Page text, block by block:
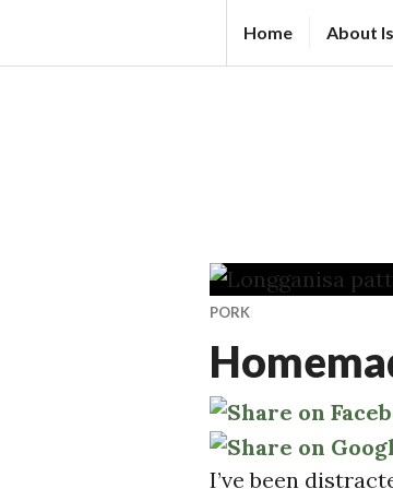
K
S.
C
M
Home About
PORK
I’ve been